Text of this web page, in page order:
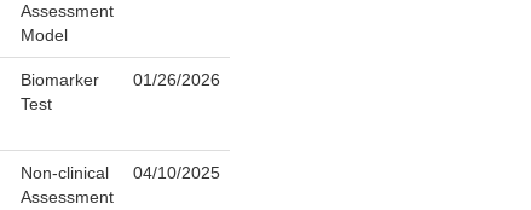
Assessment
Model
Biomarker
Test
01/26/2026
Non-clinical
Assessment
04/10/2025